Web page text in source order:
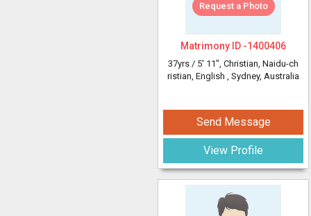
Request a Photo
Matrimony ID -1400406
37yrs / 5' 11", Christian, Naidu-ch
ristian, English , Sydney, Australia
Send Message
View Profile